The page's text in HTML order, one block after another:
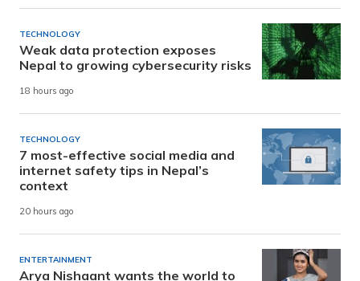
TECHNOLOGY
Weak data protection exposes
Nepal to growing cybersecurity risks
18 hours ago
TECHNOLOGY
7 most-effective social media and
internet safety tips in Nepal’s
context
20 hours ago
ENTERTAINMENT
Arya Nishaant wants the world to